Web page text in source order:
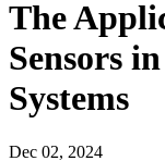
The
Sensors
Systems
Dec 02, 2024